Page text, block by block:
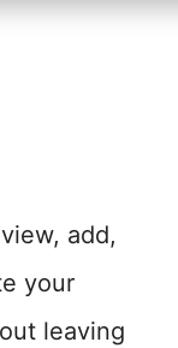
add,
your
leaving